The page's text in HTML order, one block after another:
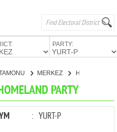
PARTY:
MERKEZ
PARTY
: YURT-P